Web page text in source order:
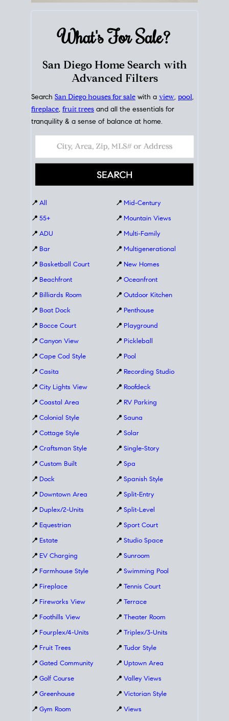
What's ForSale?
San Diego Home Search with
Advanced Filters
Search San Diego houses for sale with a view, pool,
fireplace, fruit trees and all the essentials for
tranquility & a sense of balance at home.
📍 All
📍 55+
📍 ADU
📍 Bar
📍 Basketball Court
📍 Beachfront
📍 Billiards Room
📍 Boat Dock
📍 Bocce Court
📍 Canyon View
📍 Cape Cod Style
📍 Casita
📍 City Lights View
📍 Coastal Area
📍 Colonial Style
📍 Cottage Style
📍 Craftsman Style
📍 Custom Built
📍 Dock
📍 Downtown Area
📍 Duplex/2-Units
📍 Equestrian
📍 Estate
📍 EV Charging
📍 Farmhouse Style
📍 Fireplace
📍 Fireworks View
📍 Foothills View
📍 Fourplex/4-Units
📍 Fruit Trees
📍 Gated Community
📍 Golf Course
📍 Greenhouse
📍 Gym Room
📍 Mid-Century
📍 Mountain Views
📍 Multi-Family
📍 Multigenerational
📍 New Homes
📍 Oceanfront
📍 Outdoor Kitchen
📍 Penthouse
📍 Playground
📍 Pickleball
📍 Pool
📍 Recording Studio
📍 Roofdeck
📍 RV Parking
📍 Sauna
📍 Solar
📍 Single-Story
📍 Spa
📍 Spanish Style
📍 Split-Entry
📍 Split-Level
📍 Sport Court
📍 Studio Space
📍 Sunroom
📍 Swimming Pool
📍 Tennis Court
📍 Terrace
📍 Theater Room
📍 Triplex/3-Units
📍 Tudor Style
📍 Uptown Area
📍 Valley Views
📍 Victorian Style
📍 Views